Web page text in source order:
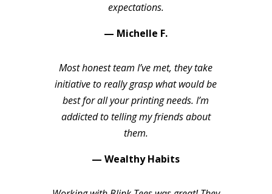
expectations.
— Michelle F.
Most honest team I’ve met, they take
initiative to really grasp what would be
best for all your printing needs. I’m
addicted to telling my friends about
them.
— Wealthy Habits